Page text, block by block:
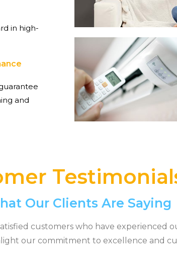
in high-
and
Our Clients Are Saying
customers who have experienced
our commitment to excellence and